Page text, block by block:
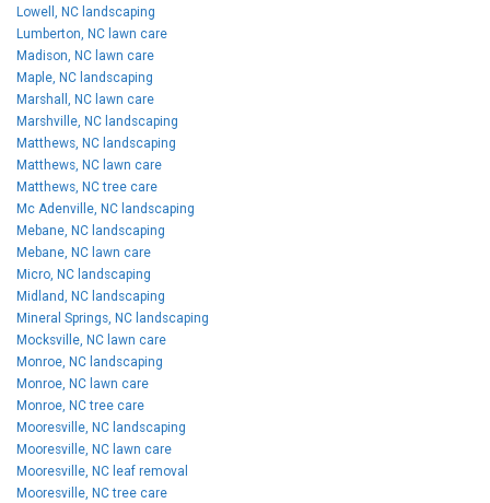
Lowell, NC landscaping
Lumberton, NC lawn care
Madison, NC lawn care
Maple, NC landscaping
Marshall, NC lawn care
Marshville, NC landscaping
Matthews, NC landscaping
Matthews, NC lawn care
Matthews, NC tree care
Mc Adenville, NC landscaping
Mebane, NC landscaping
Mebane, NC lawn care
Micro, NC landscaping
Midland, NC landscaping
Mineral Springs, NC landscaping
Mocksville, NC lawn care
Monroe, NC landscaping
Monroe, NC lawn care
Monroe, NC tree care
Mooresville, NC landscaping
Mooresville, NC lawn care
Mooresville, NC leaf removal
Mooresville, NC tree care